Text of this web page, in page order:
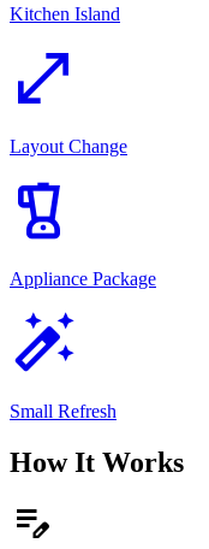
Kitchen Island
open_in_full
Layout Change
blender
Appliance Package
auto_fix_high
Small Refresh
How It Works
edit_note